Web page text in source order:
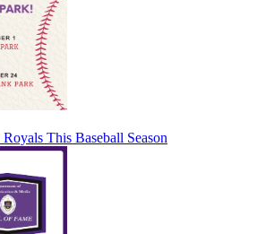
This Baseball Season